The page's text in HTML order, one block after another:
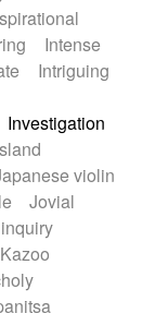
Intense
Intriguing
Investigation
violin
Jovial
Kazoo